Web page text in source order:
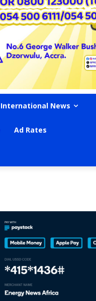
International News
Ad Rates